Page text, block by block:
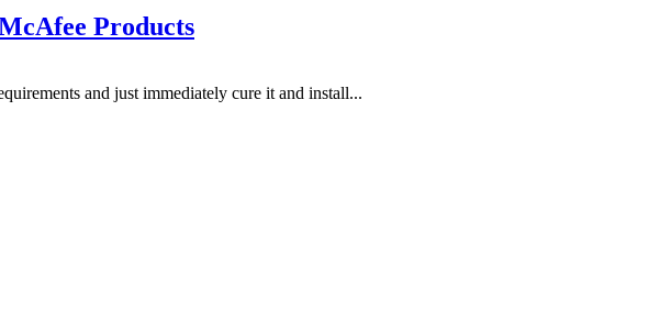
Products
and just immediately cure it and install...